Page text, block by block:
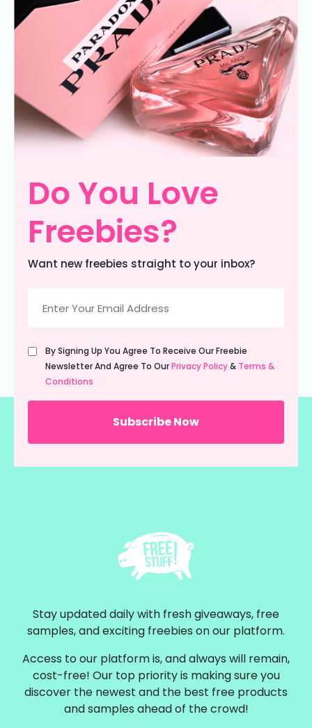
Do You Love
Freebies?
Want new freebies straight to your inbox?
(Required)
Untitled
(Required)
By Signing Up You Agree To Receive Our Freebie
Newsletter And Agree To OurPrivacy Policy& Terms &
Conditions
Stay updated daily with fresh giveaways, free
samples, and exciting freebies on our platform.
Access to our platform is, and always will remain,
cost-free! Our top priority is making sure you
discover the newest and the best free products
and samples ahead of the crowd!